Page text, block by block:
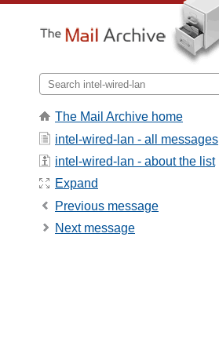
The Mail Archive home
intel-wired-lan - all messages
intel-wired-lan - about the list
Expand
Previous message
Next message